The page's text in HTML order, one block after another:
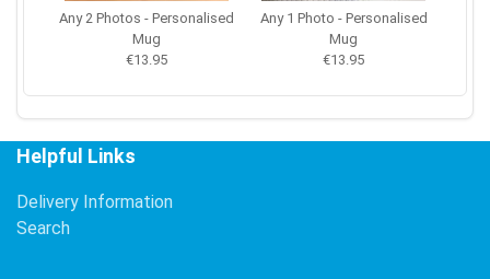
Any 2 Photos - Personalised
Mug
€13.95
Any 1 Photo - Personalised
Mug
€13.95
Helpful Links
Delivery Information
Search